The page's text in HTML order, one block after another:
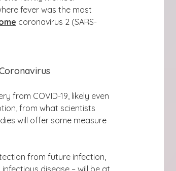
fever was the most
coronavirus 2 (SARS-
from COVID-19, likely even
from what scientists
will offer some measure
from future infection,
disease – will be at